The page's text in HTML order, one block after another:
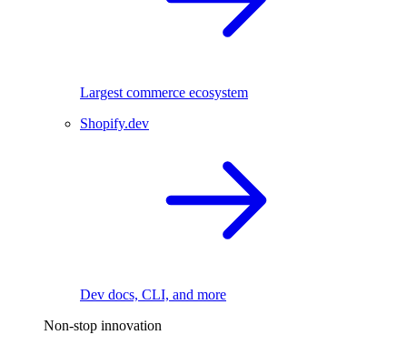
Largest commerce ecosystem
Shopify.dev
Dev docs, CLI, and more
Non-stop innovation